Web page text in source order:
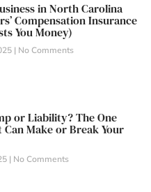
in North Carolina
Compensation Insurance
You Money)
No Comments
or Liability? The One
Can Make or Break Your
No Comments